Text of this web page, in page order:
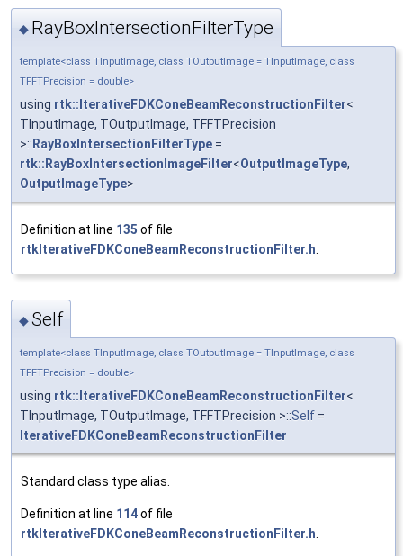
◆ RayBoxIntersectionFilterType
template<class TInputImage, class TOutputImage = TInputImage, class
TFFTPrecision = double>
using rtk::IterativeFDKConeBeamReconstructionFilter<
TInputImage, TOutputImage, TFFTPrecision
>:: RayBoxIntersectionFilterType =
rtk::RayBoxIntersectionImageFilter<OutputImageType,
OutputImageType>
Definition at line 135 of file
rtkIterativeFDKConeBeamReconstructionFilter.h.
◆Self
template<class TInputImage, class TOutputImage = TInputImage, class
TFFTPrecision = double>
using rtk::IterativeFDKConeBeamReconstructionFilter<
TInputImage, TOutputImage, TFFTPrecision >::Self =
IterativeFDKConeBeamReconstructionFilter
Standard class type alias.
Definition at line 114of file
rtkIterativeFDKConeBeamReconstructionFilter.h